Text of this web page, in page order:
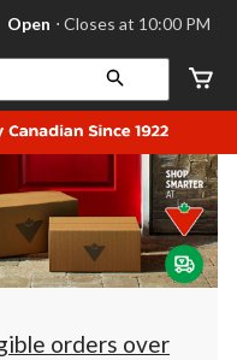
Open ⋅ Closes at 10:00 PM
orders over